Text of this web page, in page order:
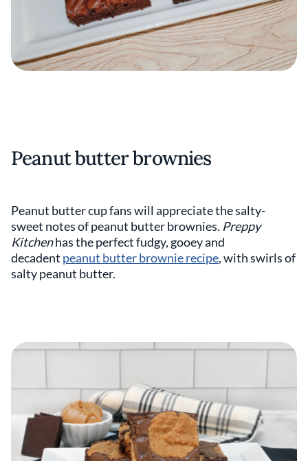
Peanut butter brownies
Peanut butter cup fans will appreciate the salty-
sweet notes of peanut butter brownies. Preppy
Kitchenhas the perfect fudgy, gooey and
decadent peanut butter brownie recipe, with swirls of
salty peanut butter.